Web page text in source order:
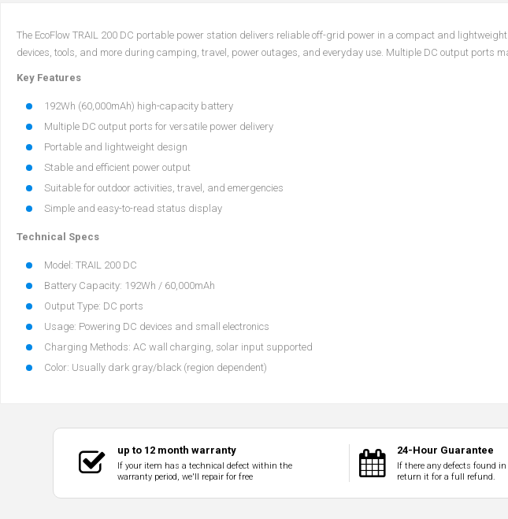
The EcoFlow TRAIL 200 DC portable power station delivers reliable off-grid power in a compact and
devices, tools, and more during camping, travel, power outages, and everyday use. Multiple DC output ports
Key Features
192Wh (60,000mAh) high-capacity battery
Multiple DC output ports for versatile power delivery
Portable and lightweight design
Stable and efficient power output
Suitable for outdoor activities, travel, and emergencies
Simple and easy-to-read status display
Technical Specs
Model: TRAIL 200 DC
Battery Capacity: 192Wh / 60,000mAh
Output Type: DC ports
Usage: Powering DC devices and small electronics
Charging Methods: AC wall charging, solar input supported
Color: Usually dark gray/black (region dependent)
up to 12 month warranty
If your item has a technical defect within the
warranty period, we'll repair for free
24-Hour Guarantee
If there any defects found
return it for a full refund.